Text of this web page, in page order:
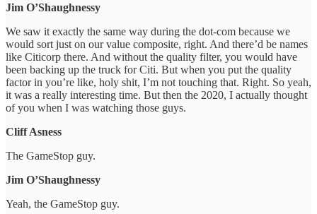
Jim O’Shaughnessy
We saw it exactly the same way during the dot-com because we
would sort just on our value composite, right. And there’d be names
like Citicorp there. And without the quality filter, you would have
been backing up the truck for Citi. But when you put the quality
factor in you’re like, holy shit, I’m not touching that. Right. So yeah,
it was a really interesting time. But then the 2020, I actually thought
of you when I was watching those guys.
Cliff Asness
The GameStop guy.
Jim O’Shaughnessy
Yeah, the GameStop guy.